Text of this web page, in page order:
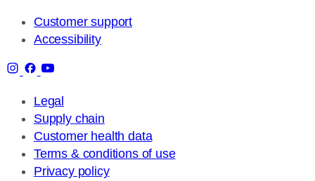
Customer support
Accessibility
Legal
Supply chain
Customer health data
Terms & conditions of use
Privacy policy